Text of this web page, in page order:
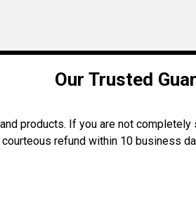
Our Trusted
products. If you are not
refund within 10 business